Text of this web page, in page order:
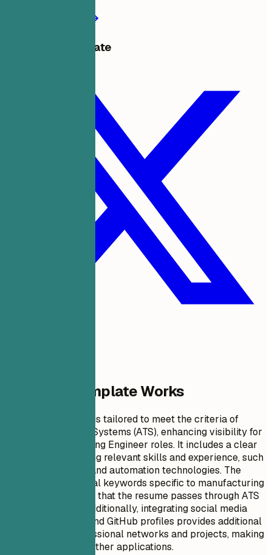
Share this template
Why This Template Works
This resume format is tailored to meet the criteria of
Applicant Tracking Systems (ATS), enhancing visibility for
Google Manufacturing Engineer roles. It includes a clear
summary highlighting relevant skills and experience, such
as process scaling and automation technologies. The
inclusion of technical keywords specific to manufacturing
engineering ensures that the resume passes through ATS
filters effectively. Additionally, integrating social media
links like LinkedIn and GitHub profiles provides additional
context about professional networks and projects, making
it stand out among other applications.